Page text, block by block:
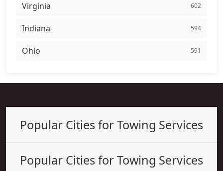
Virginia 602
Indiana 594
Ohio 591
Popular Cities for Towing Services
Popular Cities for Towing Services